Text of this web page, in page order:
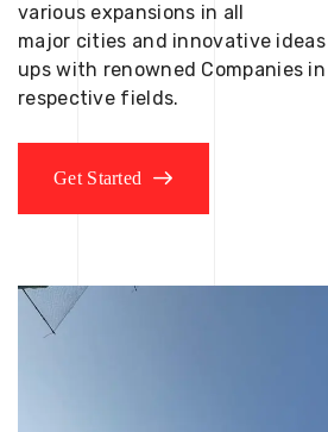
various expansions in all
major cities and innovative
ups with renowned Companies in
respective fields.
Get Started